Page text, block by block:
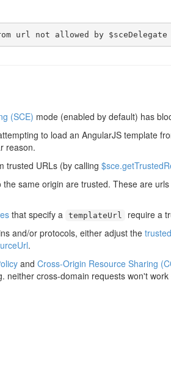
url not allowed by
(SCE) mode (enabled by default) has
to load an AngularJS template
reason.
trusted URLs (by calling
same origin are trusted. These are
that specify a templateUrl
require a
and/or protocols, either adjust the
.
and Cross-Origin Resource Sharing
neither cross-domain requests won't